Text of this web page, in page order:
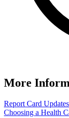
More
Report Card Updates
Choosing a Health